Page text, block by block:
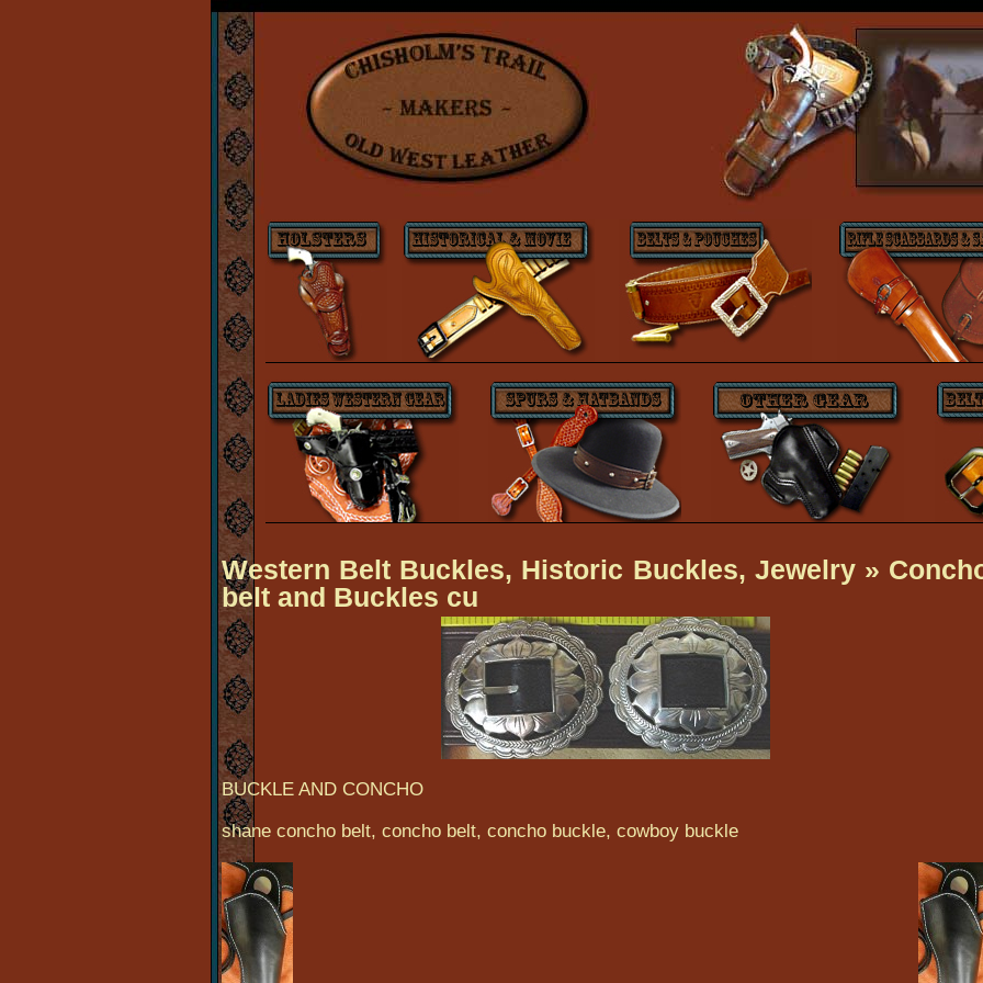
Western Belt Buckles, Historic Buckles, Jewelry»
belt and Buckles cu
BUCKLE AND CONCHO
shane concho belt, concho belt, concho buckle, cowboy buckle